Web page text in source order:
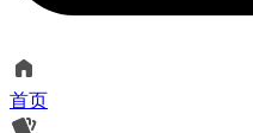
首页